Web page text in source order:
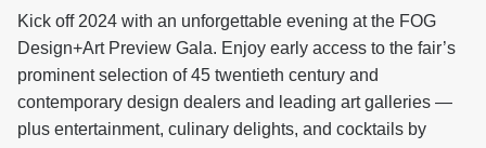
Kick off 2024 with an unforgettable evening at the FOG
Design+Art Preview Gala. Enjoy early access to the fair’s
prominent selection of 45 twentieth century and
contemporary design dealers and leading art galleries —
plus entertainment, culinary delights, and cocktails by